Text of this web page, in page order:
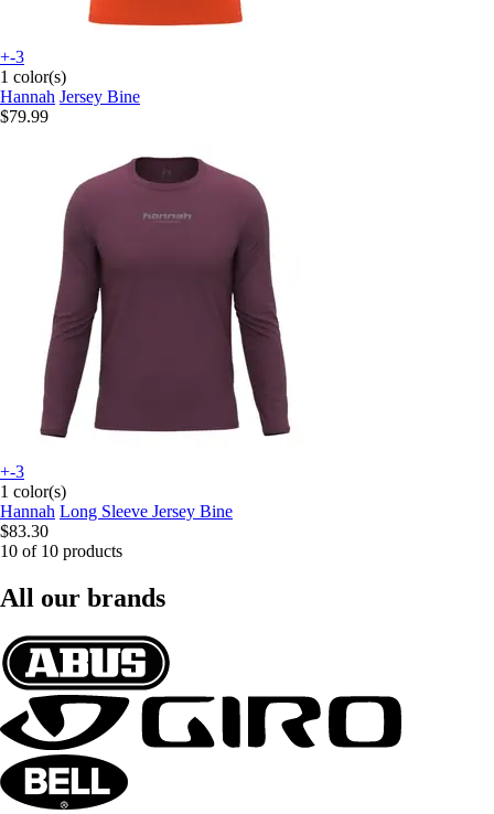
+-3
1 color(s)
Hannah Jersey Bine
$79.99
+-3
1 color(s)
Hannah Long Sleeve Jersey Bine
$83.30
10 of 10 products
All our brands